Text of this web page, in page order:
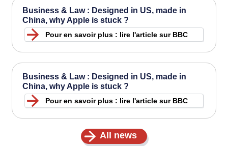
Business & Law : Designed in US, made in
China, why Apple is stuck ?
Pour en savoir plus : lire l'article sur BBC
Business & Law : Designed in US, made in
China, why Apple is stuck ?
Pour en savoir plus : lire l'article sur BBC
All news